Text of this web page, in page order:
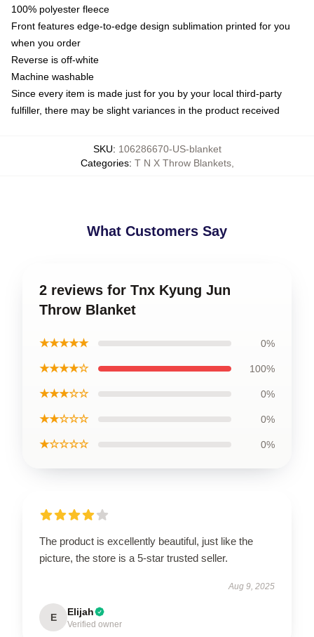
100% polyester fleece
Front features edge-to-edge design sublimation printed for you
when you order
Reverse is off-white
Machine washable
Since every item is made just for you by your local third-party
fulfiller, there may be slight variances in the product received
SKU: 106286670-US-blanket
Categories: T N X Throw Blankets,
What Customers Say
2 reviews for Tnx Kyung Jun
Throw Blanket
★★★★★ 0%
★★★★☆ 100%
★★★☆☆ 0%
★★☆☆☆ 0%
★☆☆☆☆ 0%
The product is excellently beautiful, just like the
picture, the store is a 5-star trusted seller.
Aug 9, 2025
E Elijah
Verified owner